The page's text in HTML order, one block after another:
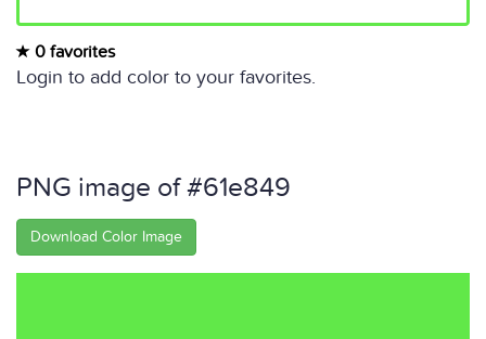
0 favorites
Login to add color to your favorites.
PNG image of #61e849
Download Color Image